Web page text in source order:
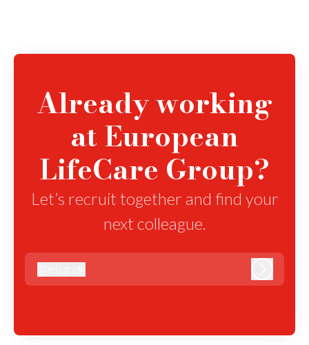
Already working
at European
LifeCare Group?
Let’s recruit together and find your
next colleague.
elcg.dk